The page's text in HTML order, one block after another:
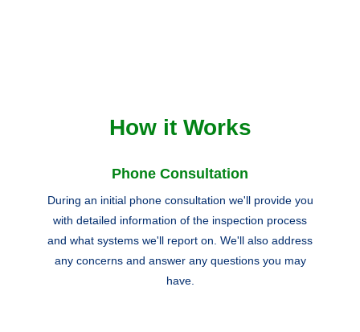
How it Works
Phone Consultation
During an initial phone consultation we'll provide you
with detailed information of the inspection process
and what systems we'll report on. We'll also address
any concerns and answer any questions you may
have.